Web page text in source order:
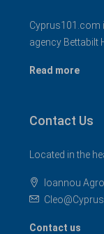
Cyprus101.com
agency Bettabilt
Read more
Contact Us
Located in the
Ioannou
Contact us